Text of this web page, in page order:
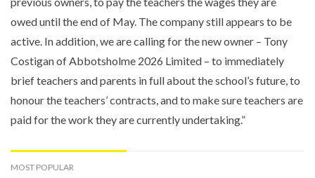
owed until the end of May. The company still appears to be
active. In addition, we are calling for the new owner – Tony
Costigan of Abbotsholme 2026 Limited – to immediately
brief teachers and parents in full about the school’s future, to
honour the teachers’ contracts, and to make sure teachers are
paid for the work they are currently undertaking.”
MOST POPULAR